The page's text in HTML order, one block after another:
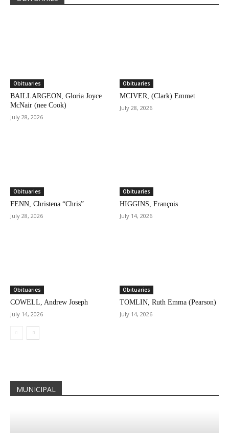
Obituaries
BAILLARGEON, Gloria Joyce
McNair (nee Cook)
July 28, 2026
Obituaries
MCIVER, (Clark) Emmet
July 28, 2026
Obituaries
FENN, Christena “Chris”
July 28, 2026
Obituaries
HIGGINS, François
July 14, 2026
Obituaries
COWELL, Andrew Joseph
July 14, 2026
Obituaries
TOMLIN, Ruth Emma (Pearson)
July 14, 2026
MUNICIPAL